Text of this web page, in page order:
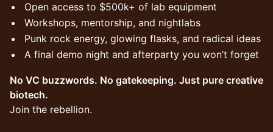
Open access to $500k+ of lab equipment
Workshops, mentorship, and nightlabs
Punk rock energy, glowing flasks, and radical ideas
A final demo night and afterparty you won’t forget
No VC buzzwords. No gatekeeping. Just pure creative
biotech.
Join the rebellion.